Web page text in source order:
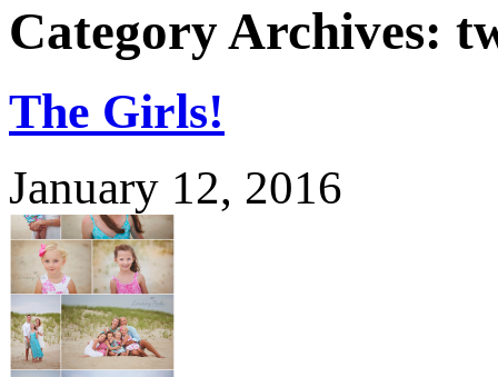
Category Archives:
The Girls!
January 12, 2016